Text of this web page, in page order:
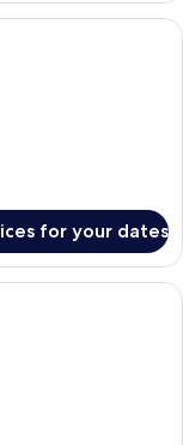
with a large bed, a
for your dates
with a large bed, a